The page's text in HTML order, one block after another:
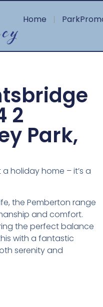
Home
2
Park,
holiday home – it’s a
the Pemberton range
and comfort.
the perfect balance
with a fantastic
serenity and